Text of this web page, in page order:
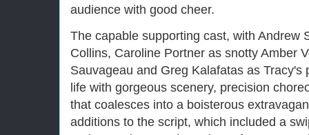
audience with good cheer.
The capable supporting cast, with Andrew
Collins, Caroline Portner as snotty Amber
Sauvageau and Greg Kalafatas as Tracy's
life with gorgeous scenery, precision
that coalesces into a boisterous
additions to the script, which included a